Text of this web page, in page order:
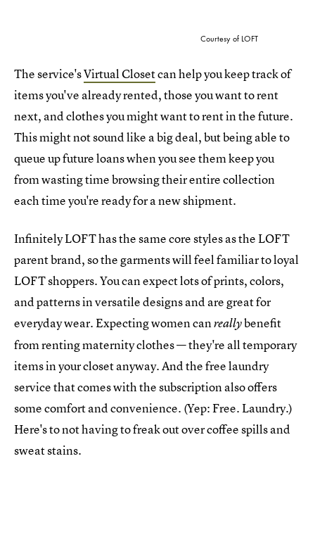
Courtesy of LOFT
The service'sVirtual Closetcan help you keep track of
items you've already rented, those you want to rent
next, and clothes you might want to rent in the future.
This might not sound like a big deal, but being able to
queue up future loans when you see them keep you
from wasting time browsing their entire collection
each time you're ready for a new shipment.
Infinitely LOFT has the same core styles as the LOFT
parent brand, so the garments will feel familiar to loyal
LOFT shoppers. You can expect lots of prints, colors,
and patterns in versatile designs and are great for
everyday wear. Expecting women canreallybenefit
from renting maternity clothes — they're all temporary
items in your closet anyway. And the free laundry
service that comes with the subscription also offers
some comfort and convenience. (Yep: Free. Laundry.)
Here's to not having to freak out over coffee spills and
sweat stains.